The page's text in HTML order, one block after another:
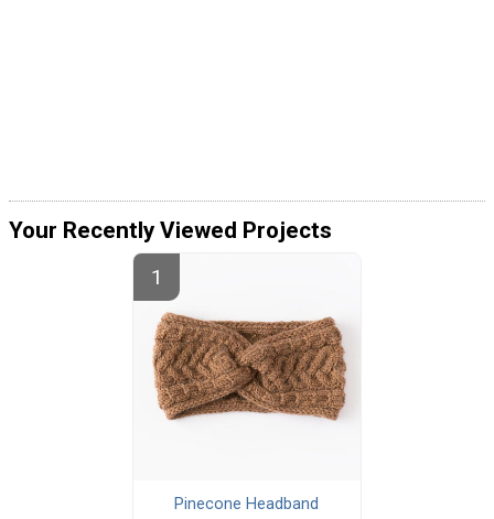
Your Recently Viewed Projects
Pinecone Headband